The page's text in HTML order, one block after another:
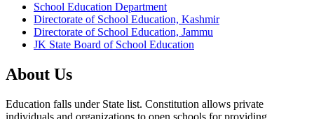
School Education Department
Directorate of School Education, Kashmir
Directorate of School Education, Jammu
JK State Board of School Education
About Us
Education falls under State list. Constitution allows private
individuals and organizations to open schools for providing